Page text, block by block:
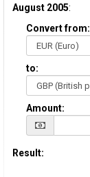
August 2005:
Convert from:
to:
Amount:
Result: